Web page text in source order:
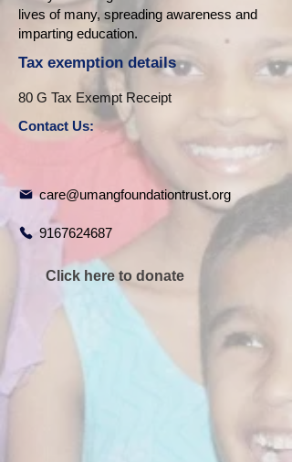
lives of many, spreading awareness and
imparting education.
Tax exemption details
80 G Tax Exempt Receipt
Contact Us:
care@umangfoundationtrust.org
9167624687
Click here to donate